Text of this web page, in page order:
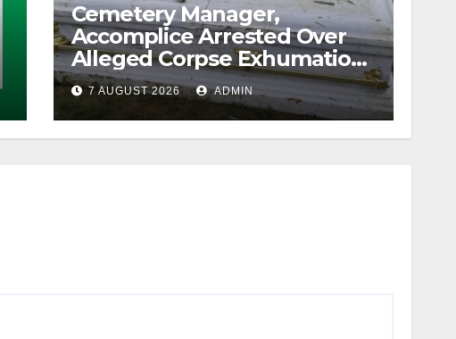
Cemetery Manager,
Accomplice Arrested Over
Alleged Corpse Exhumation,
Casket Theft
7 AUGUST 2026 ADMIN